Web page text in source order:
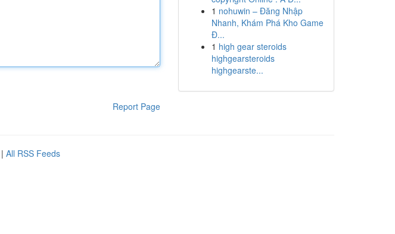
Report Page
1 nohuwin – Đăng Nhập
Nhanh, Khám Phá Kho Game
Đ...
1 high gear steroids
highgearsteroids
highgearste...
| All RSS Feeds